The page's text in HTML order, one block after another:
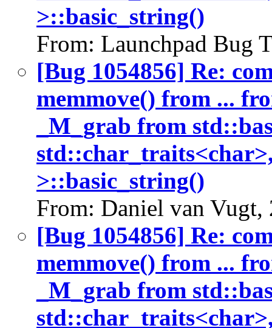
>::basic_string()
From: Launchpad Bug
[Bug 1054856] Re:
memmove() from ...
_M_grab from
>::basic_string()
From: Daniel van Vugt,
[Bug 1054856] Re:
memmove() from ...
_M_grab from